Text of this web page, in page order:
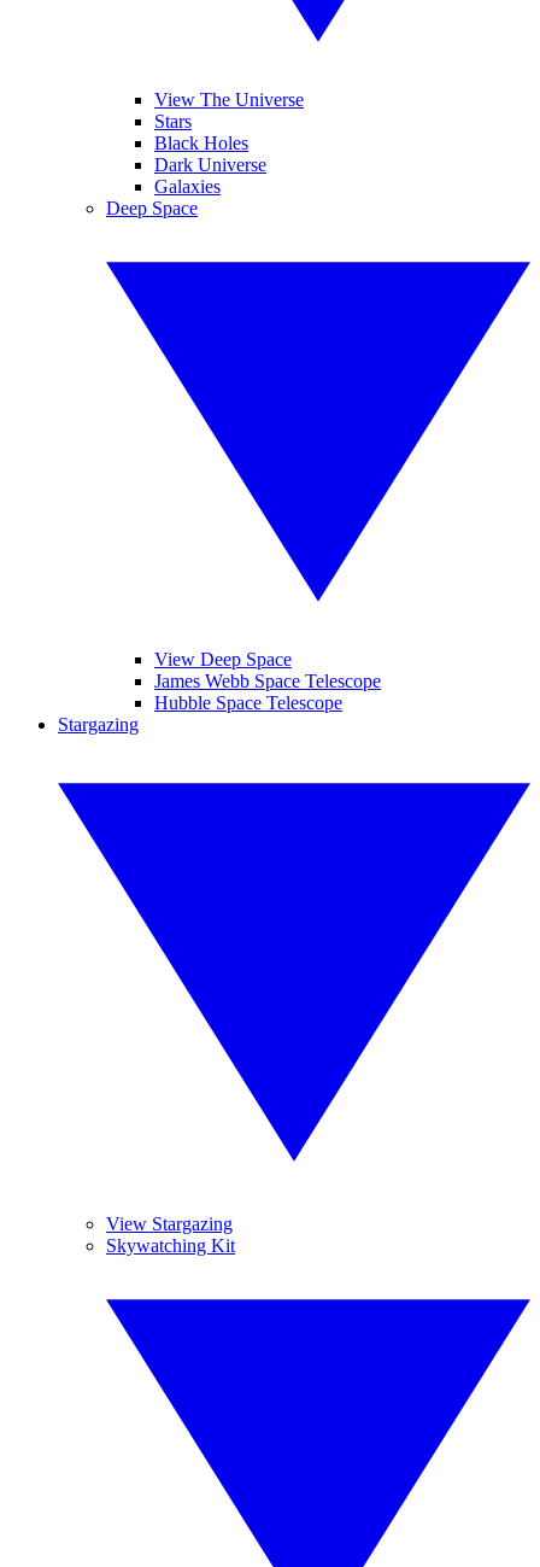
View The Universe
Stars
Black Holes
Dark Universe
Galaxies
Deep Space
View Deep Space
James Webb Space Telescope
Hubble Space Telescope
Stargazing
View Stargazing
Skywatching Kit